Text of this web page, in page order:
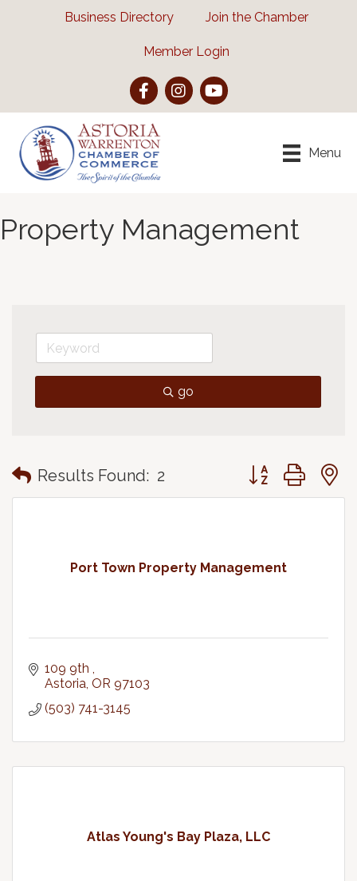
Business Directory Join the Chamber
Member Login
FacebookInstagramYouTube
Menu
Property Management
go
Results Found: 2 Button group with
Port Town Property Management
109 9th
Astoria OR 97103
(503) 741-3145
Atlas Young's Bay Plaza, LLC